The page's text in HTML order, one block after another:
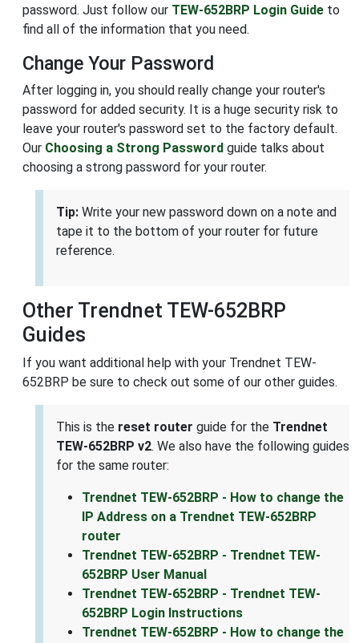
password. Just follow our TEW-652BRP Login Guide to
find all of the information that you need.
Change Your Password
After logging in, you should really change your router's
password for added security. It is a huge security risk to
leave your router's password set to the factory default.
Our Choosing a Strong Password guide talks about
choosing a strong password for your router.
Tip: Write your new password down on a note and
tape it to the bottom of your router for future
reference.
Other Trendnet TEW-652BRP
Guides
If you want additional help with your Trendnet TEW-
652BRP be sure to check out some of our other guides.
This is the reset router guide for the Trendnet
TEW-652BRP v2. We also have the following guides
for the same router:
Trendnet TEW-652BRP - How to change the
IP Address on a Trendnet TEW-652BRP
router
Trendnet TEW-652BRP - Trendnet TEW-
652BRP User Manual
Trendnet TEW-652BRP - Trendnet TEW-
652BRP Login Instructions
Trendnet TEW-652BRP - How to change the